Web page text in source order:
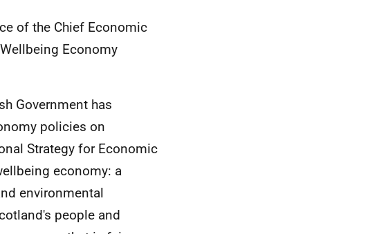
of the Chief Economic
Economy
Government has
policies on
Strategy for Economic
economy: a
environmental
people and